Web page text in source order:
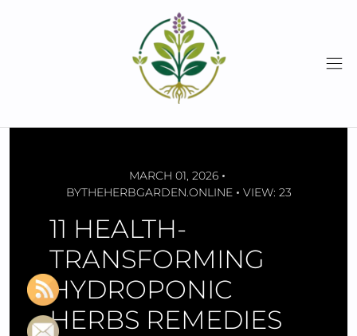
MARCH 01, 2026
BYTHEHERBGARDEN.ONLINE VIEW: 23
11 HEALTH-
TRANSFORMING
HYDROPONIC
HERBS REMEDIES